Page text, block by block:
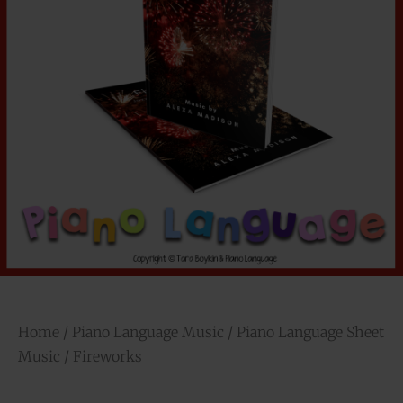
Home / Piano Language Music / Piano Language Sheet
Music / Fireworks